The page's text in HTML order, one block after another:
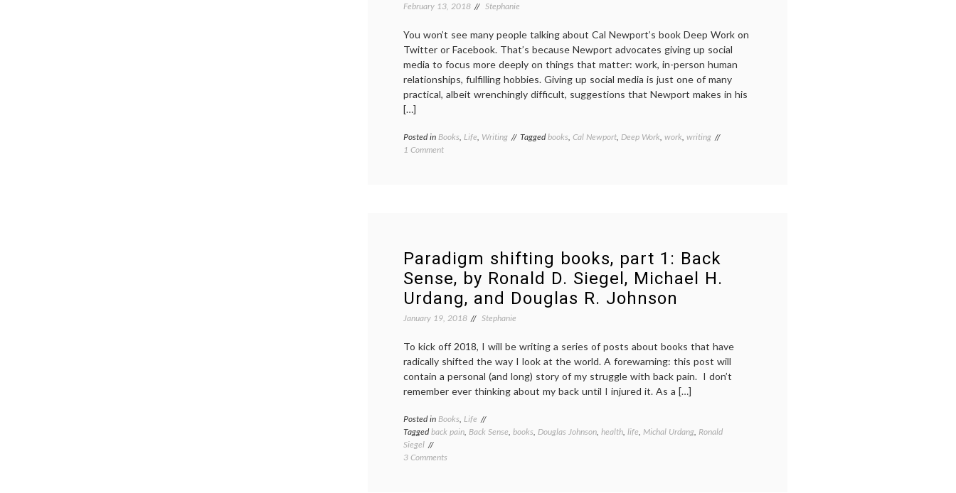
February 13, 2018 Stephanie
You won’t see many people talking about Cal Newport’s book Deep Work on
Twitter or Facebook. That’s because Newport advocates giving up social
media to focus more deeply on things that matter: work, in-person human
relationships, fulfilling hobbies. Giving up social media is just one of many
practical, albeit wrenchingly difficult, suggestions that Newport makes in his
[…]
Posted in Books, Life, Writing Taggedbooks, Cal Newport, Deep Work, work, writing
1 Commenton
by
Cal
Newport
Paradigm shifting books, part 1: Back
Sense, by Ronald D. Siegel, Michael H.
Urdang, and Douglas R. Johnson
January 19, 2018 Stephanie
To kick off 2018, I will be writing a series of posts about books that have
radically shifted the way I look at the world. A forewarning: this post will
contain a personal (and long) story of my struggle with back pain. I don’t
remember ever thinking about my back until I injured it. As a […]
Posted in Books, Life
Taggedback pain, Back Sense, books, Douglas Johnson, health, life, Michal Urdang, Ronald
Siegel
3 Comments